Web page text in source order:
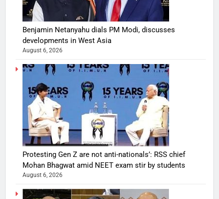
Benjamin Netanyahu dials PM Modi, discusses
developments in West Asia
August 6, 2026
Protesting Gen Z are not anti-nationals’: RSS chief
Mohan Bhagwat amid NEET exam stir by students
August 6, 2026